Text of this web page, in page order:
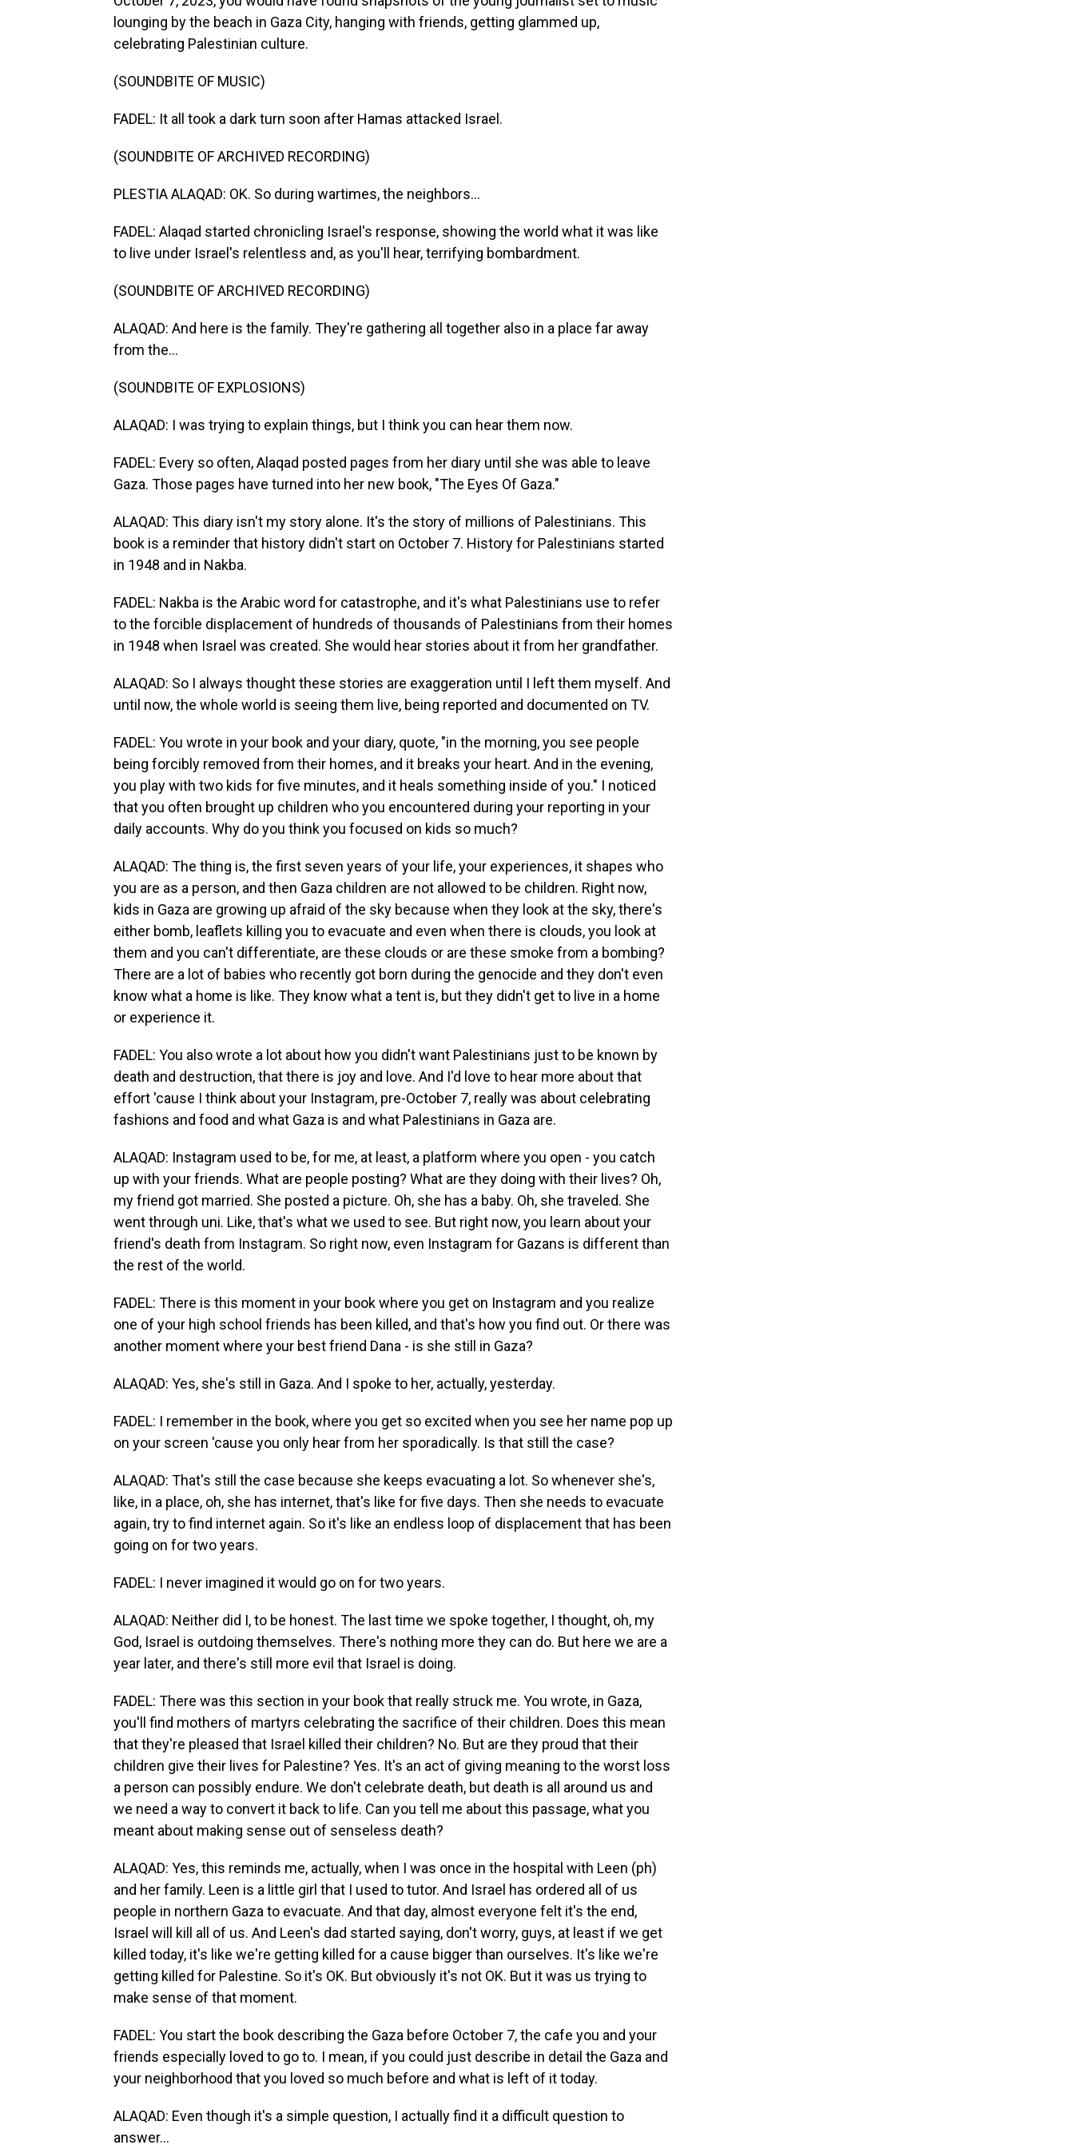
lounging by the beach in Gaza City, hanging with friends, getting glammed up,
celebrating Palestinian culture.
(SOUNDBITE OF MUSIC)
FADEL: It all took a dark turn soon after Hamas attacked Israel.
(SOUNDBITE OF ARCHIVED RECORDING)
PLESTIA ALAQAD: OK. So during wartimes, the neighbors...
FADEL: Alaqad started chronicling Israel's response, showing the world what it was like
to live under Israel's relentless and, as you'll hear, terrifying bombardment.
(SOUNDBITE OF ARCHIVED RECORDING)
ALAQAD: And here is the family. They're gathering all together also in a place far away
from the...
(SOUNDBITE OF EXPLOSIONS)
ALAQAD: I was trying to explain things, but I think you can hear them now.
FADEL: Every so often, Alaqad posted pages from her diary until she was able to leave
Gaza. Those pages have turned into her new book, "The Eyes Of Gaza."
ALAQAD: This diary isn't my story alone. It's the story of millions of Palestinians. This
book is a reminder that history didn't start on October 7. History for Palestinians started
in 1948 and in Nakba.
FADEL: Nakba is the Arabic word for catastrophe, and it's what Palestinians use to refer
to the forcible displacement of hundreds of thousands of Palestinians from their homes
in 1948 when Israel was created. She would hear stories about it from her grandfather.
ALAQAD: So I always thought these stories are exaggeration until I left them myself. And
until now, the whole world is seeing them live, being reported and documented on TV.
FADEL: You wrote in your book and your diary, quote, "in the morning, you see people
being forcibly removed from their homes, and it breaks your heart. And in the evening,
you play with two kids for five minutes, and it heals something inside of you." I noticed
that you often brought up children who you encountered during your reporting in your
daily accounts. Why do you think you focused on kids so much?
ALAQAD: The thing is, the first seven years of your life, your experiences, it shapes who
you are as a person, and then Gaza children are not allowed to be children. Right now,
kids in Gaza are growing up afraid of the sky because when they look at the sky, there's
either bomb, leaflets killing you to evacuate and even when there is clouds, you look at
them and you can't differentiate, are these clouds or are these smoke from a bombing?
There are a lot of babies who recently got born during the genocide and they don't even
know what a home is like. They know what a tent is, but they didn't get to live in a home
or experience it.
FADEL: You also wrote a lot about how you didn't want Palestinians just to be known by
death and destruction, that there is joy and love. And I'd love to hear more about that
effort 'cause I think about your Instagram, pre-October 7, really was about celebrating
fashions and food and what Gaza is and what Palestinians in Gaza are.
ALAQAD: Instagram used to be, for me, at least, a platform where you open - you catch
up with your friends. What are people posting? What are they doing with their lives? Oh,
my friend got married. She posted a picture. Oh, she has a baby. Oh, she traveled. She
went through uni. Like, that's what we used to see. But right now, you learn about your
friend's death from Instagram. So right now, even Instagram for Gazans is different than
the rest of the world.
FADEL: There is this moment in your book where you get on Instagram and you realize
one of your high school friends has been killed, and that's how you find out. Or there was
another moment where your best friend Dana - is she still in Gaza?
ALAQAD: Yes, she's still in Gaza. And I spoke to her, actually, yesterday.
FADEL: I remember in the book, where you get so excited when you see her name pop up
on your screen 'cause you only hear from her sporadically. Is that still the case?
ALAQAD: That's still the case because she keeps evacuating a lot. So whenever she's,
like, in a place, oh, she has internet, that's like for five days. Then she needs to evacuate
again, try to find internet again. So it's like an endless loop of displacement that has been
going on for two years.
FADEL: I never imagined it would go on for two years.
ALAQAD: Neither did I, to be honest. The last time we spoke together, I thought, oh, my
God, Israel is outdoing themselves. There's nothing more they can do. But here we are a
year later, and there's still more evil that Israel is doing.
FADEL: There was this section in your book that really struck me. You wrote, in Gaza,
you'll find mothers of martyrs celebrating the sacrifice of their children. Does this mean
that they're pleased that Israel killed their children? No. But are they proud that their
children give their lives for Palestine? Yes. It's an act of giving meaning to the worst loss
a person can possibly endure. We don't celebrate death, but death is all around us and
we need a way to convert it back to life. Can you tell me about this passage, what you
meant about making sense out of senseless death?
ALAQAD: Yes, this reminds me, actually, when I was once in the hospital with Leen (ph)
and her family. Leen is a little girl that I used to tutor. And Israel has ordered all of us
people in northern Gaza to evacuate. And that day, almost everyone felt it's the end,
Israel will kill all of us. And Leen's dad started saying, don't worry, guys, at least if we get
killed today, it's like we're getting killed for a cause bigger than ourselves. It's like we're
getting killed for Palestine. So it's OK. But obviously it's not OK. But it was us trying to
make sense of that moment.
FADEL: You start the book describing the Gaza before October 7, the cafe you and your
friends especially loved to go to. I mean, if you could just describe in detail the Gaza and
your neighborhood that you loved so much before and what is left of it today.
ALAQAD: Even though it's a simple question, I actually find it a difficult question to
answer...